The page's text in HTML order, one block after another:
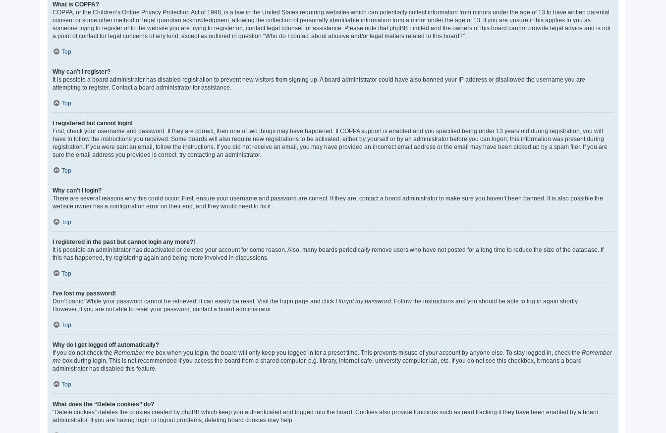
What is COPPA?
COPPA, or the Children’s Online Privacy Protection Act of 1998, is a law in the United States requiring websites which can potentially collect information from minors under the age of 13 to have written parental
consent or some other method of legal guardian acknowledgment, allowing the collection of personally identifiable information from a minor under the age of 13. If you are unsure if this applies to you as
someone trying to register or to the website you are trying to register on, contact legal counsel for assistance. Please note that phpBB Limited and the owners of this board cannot provide legal advice and is not
a point of contact for legal concerns of any kind, except as outlined in question “Who do I contact about abusive and/or legal matters related to this board?”.
Top
Why can’t I register?
It is possible a board administrator has disabled registration to prevent new visitors from signing up. A board administrator could have also banned your IP address or disallowed the username you are
attempting to register. Contact a board administrator for assistance.
Top
I registered but cannot login!
First, check your username and password. If they are correct, then one of two things may have happened. If COPPA support is enabled and you specified being under 13 years old during registration, you will
have to follow the instructions you received. Some boards will also require new registrations to be activated, either by yourself or by an administrator before you can logon; this information was present during
registration. If you were sent an email, follow the instructions. If you did not receive an email, you may have provided an incorrect email address or the email may have been picked up by a spam filer. If you are
sure the email address you provided is correct, try contacting an administrator.
Top
Why can’t I login?
There are several reasons why this could occur. First, ensure your username and password are correct. If they are, contact a board administrator to make sure you haven’t been banned. It is also possible the
website owner has a configuration error on their end, and they would need to fix it.
Top
I registered in the past but cannot login any more?!
It is possible an administrator has deactivated or deleted your account for some reason. Also, many boards periodically remove users who have not posted for a long time to reduce the size of the database. If
this has happened, try registering again and being more involved in discussions.
Top
I’ve lost my password!
Don’t panic! While your password cannot be retrieved, it can easily be reset. Visit the login page and click I forgot my password . Follow the instructions and you should be able to log in again shortly.
However, if you are not able to reset your password, contact a board administrator.
Top
Why do I get logged off automatically?
If you do not check the Remember me box when you login, the board will only keep you logged in for a preset time. This prevents misuse of your account by anyone else. To stay logged in, check the Remember
me box during login. This is not recommended if you access the board from a shared computer, e.g. library, internet cafe, university computer lab, etc. If you do not see this checkbox, it means a board
administrator has disabled this feature.
Top
What does the “Delete cookies” do?
“Delete cookies” deletes the cookies created by phpBB which keep you authenticated and logged into the board. Cookies also provide functions such as read tracking if they have been enabled by a board
administrator. If you are having login or logout problems, deleting board cookies may help.